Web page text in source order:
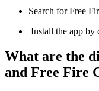
Search for Free
Install the app by
What are the
and Free Fire